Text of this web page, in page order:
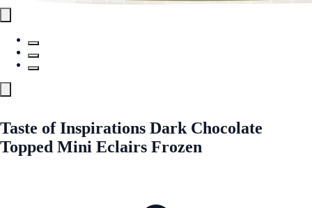
Taste of Inspirations Dark Chocolate
Topped Mini Eclairs Frozen